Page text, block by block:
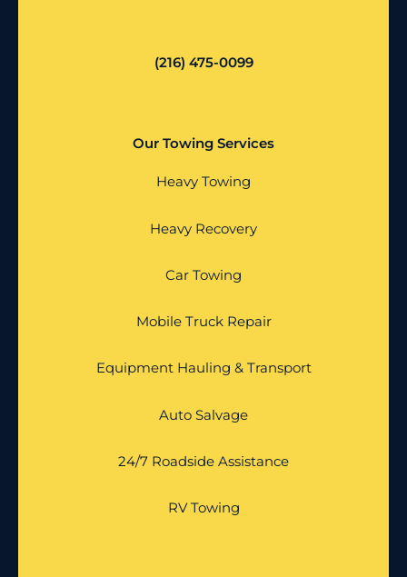
(216) 475-0099
Our Towing Services
Heavy Towing
Heavy Recovery
Car Towing
Mobile Truck Repair
Equipment Hauling & Transport
Auto Salvage
24/7 Roadside Assistance
RV Towing